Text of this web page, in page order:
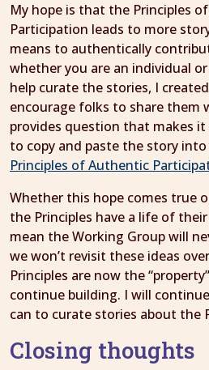
My hope is that the Principles
Participation leads to more
means to authentically
whether you are an individual
help curate the stories, I
encourage folks to share them
provides question that makes
to copy and paste the story
Principles of Authentic
Whether this hope comes true
the Principles have a life of
mean the Working Group will
we won’t revisit these ideas
Principles are now the
continue building. I will
can to curate stories about the
Closing thoughts